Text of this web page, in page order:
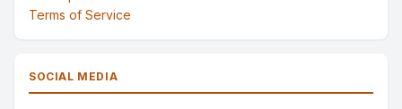
Terms of Service
SOCIAL MEDIA